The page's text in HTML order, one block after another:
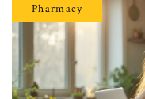
Pharmacy